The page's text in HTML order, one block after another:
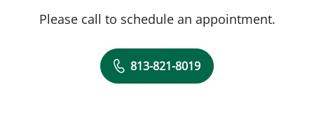
Please call to schedule an appointment.
813-821-8019